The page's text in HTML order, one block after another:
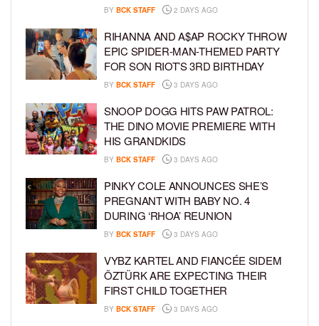
BY BCK STAFF 2 DAYS AGO
RIHANNA AND A$AP ROCKY THROW
EPIC SPIDER-MAN-THEMED PARTY
FOR SON RIOT’S 3RD BIRTHDAY
BY BCK STAFF 3 DAYS AGO
SNOOP DOGG HITS PAW PATROL:
THE DINO MOVIE PREMIERE WITH
HIS GRANDKIDS
BY BCK STAFF 3 DAYS AGO
PINKY COLE ANNOUNCES SHE’S
PREGNANT WITH BABY NO. 4
DURING ‘RHOA’ REUNION
BY BCK STAFF 3 DAYS AGO
VYBZ KARTEL AND FIANCÉE SIDEM
ÖZTÜRK ARE EXPECTING THEIR
FIRST CHILD TOGETHER
BY BCK STAFF 3 DAYS AGO